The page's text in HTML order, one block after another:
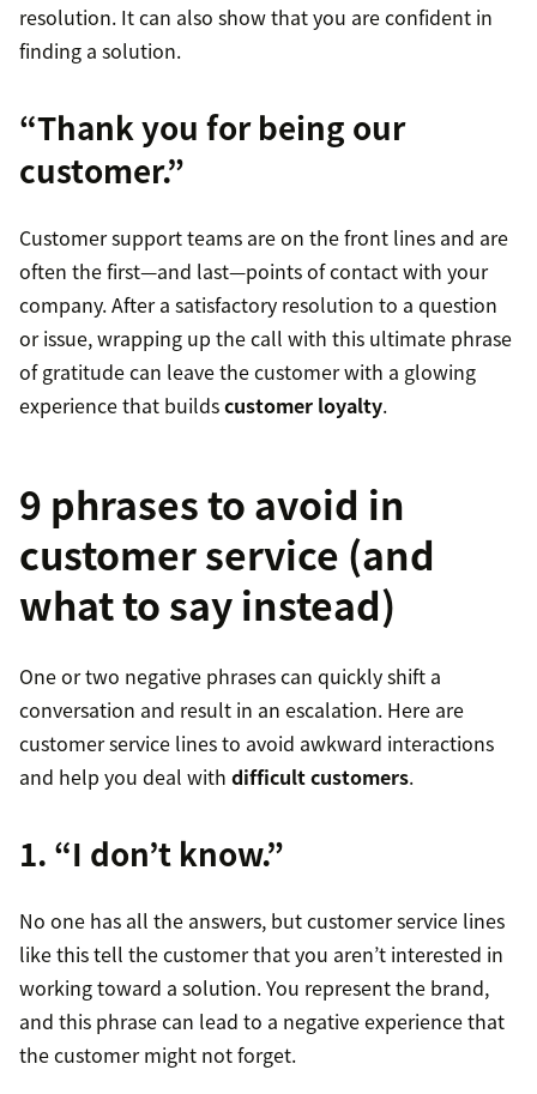
resolution. It can also show that you are confident in
finding a solution.
“Thank you for being our
customer.”
Customer support teams are on the front lines and are
often the first—and last—points of contact with your
company. After a satisfactory resolution to a question
or issue, wrapping up the call with this ultimate phrase
of gratitude can leave the customer with a glowing
experience that buildscustomer loyalty.
9 phrases to avoid in
customer service (and
what to say instead)
One or two negative phrases can quickly shift a
conversation and result in an escalation. Here are
customer service lines to avoid awkward interactions
and help you deal with difficult customers.
1. “I don’t know.”
No one has all the answers, but customer service lines
like this tell the customer that you aren’t interested in
working toward a solution. You represent the brand,
and this phrase can lead to a negative experience that
the customer might not forget.